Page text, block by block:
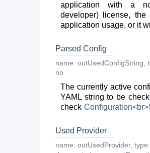
application with a
developer) license,
application usage, or it
Parsed Config
name: outUsedConfigString,
no
The currently active
YAML string to be
check
Used Provider
name: outUsedProvider, type: